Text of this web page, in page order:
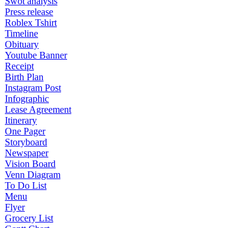
Press release
Roblex Tshirt
Timeline
Obituary
Youtube Banner
Receipt
Birth Plan
Instagram Post
Infographic
Lease Agreement
Itinerary
One Pager
Storyboard
Newspaper
Vision Board
Venn Diagram
To Do List
Menu
Flyer
Grocery List